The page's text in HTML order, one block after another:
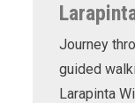
Journey
guided
Larapinta